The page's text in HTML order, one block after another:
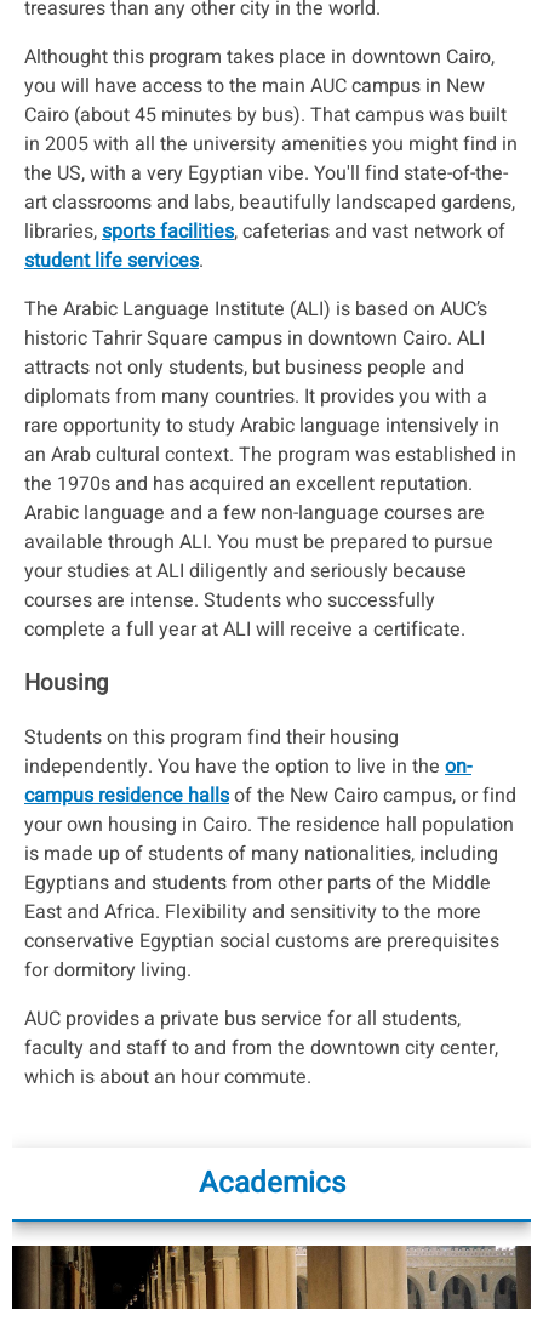
treasures than any other city in the world.
Althought this program takes place in downtown Cairo,
you will have access to the main AUC campus in New
Cairo (about 45 minutes by bus). That campus was built
in 2005 with all the university amenities you might find in
the US, with a very Egyptian vibe. You'll find state-of-the-
art classrooms and labs, beautifully landscaped gardens,
libraries,sports facilities, cafeterias and vast network of
student life services.
The Arabic Language Institute (ALI) is based on AUC’s
historic Tahrir Square campus in downtown Cairo. ALI
attracts not only students, but business people and
diplomats from many countries. It provides you with a
rare opportunity to study Arabic language intensively in
an Arab cultural context. The program was established in
the 1970s and has acquired an excellent reputation.
Arabic language and a few non-language courses are
available through ALI. You must be prepared to pursue
your studies at ALI diligently and seriously because
courses are intense. Students who successfully
complete a full year at ALI will receive a certificate.
Housing
Students on this program find their housing
independently. You have the option to live in the on-
campus residence hallsof the New Cairo campus, or find
your own housing in Cairo. The residence hall population
is made up of students of many nationalities, including
Egyptians and students from other parts of the Middle
East and Africa. Flexibility and sensitivity to the more
conservative Egyptian social customs are prerequisites
for dormitory living.
AUC provides a private bus service for all students,
faculty and staff to and from the downtown city center,
which is about an hour commute.
Academics